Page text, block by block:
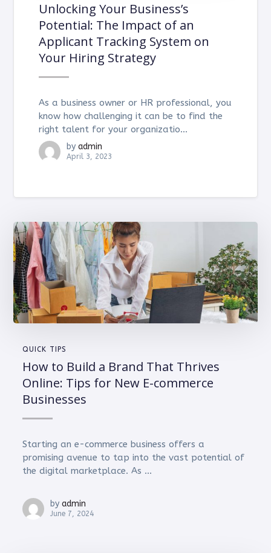
Unlocking Your Business’s
Potential: The Impact of an
Applicant Tracking System on
Your Hiring Strategy
As a business owner or HR professional, you
know how challenging it can be to find the
right talent for your organizatio...
by admin
April 3, 2023
QUICK TIPS
How to Build a Brand That Thrives
Online: Tips for New E-commerce
Businesses
Starting an e-commerce business offers a
promising avenue to tap into the vast potential of
the digital marketplace. As ...
by admin
June 7, 2024